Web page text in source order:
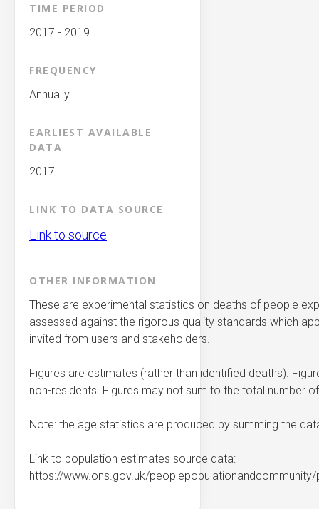
TIME PERIOD
2017 - 2019
FREQUENCY
Annually
EARLIEST AVAILABLE
DATA
2017
LINK TO DATA SOURCE
Link to source
OTHER INFORMATION
These are experimental statistics on deaths of people
assessed against the rigorous quality standards which
invited from users and stakeholders.
Figures are estimates (rather than identified deaths).
non-residents. Figures may not sum to the total number
Note: the age statistics are produced by summing the
Link to population estimates source data:
https://www.ons.gov.uk/